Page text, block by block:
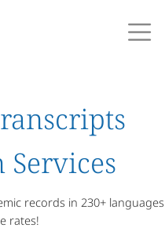
records in 230+ languages
rates!